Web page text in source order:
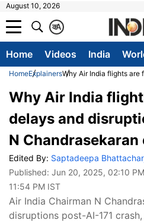
August 10, 2026
A
क
Home Videos India
HomeExplainersWhy Air India flights are
Why Air India
delays and
N
Edited By: Saptadeepa
Published: Jun 20, 2025, 02:10
11:54 PM IST
Air India Chairman N
disruptions post-AI-171